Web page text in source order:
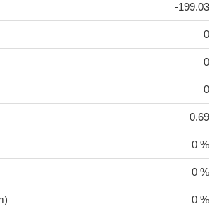
-199.03
0
0
0
0.69
0 %
0 %
0 %